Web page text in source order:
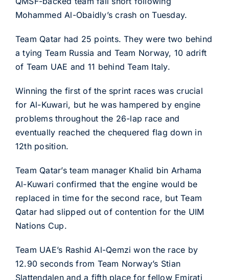
Mohammed Al-Obaidly’s crash on Tuesday.
Team Qatar had 25 points. They were two behind
a tying Team Russia and Team Norway, 10 adrift
of Team UAE and 11 behind Team Italy.
Winning the first of the sprint races was crucial
for Al-Kuwari, but he was hampered by engine
problems throughout the 26-lap race and
eventually reached the chequered flag down in
12th position.
Team Qatar’s team manager Khalid bin Arhama
Al-Kuwari confirmed that the engine would be
replaced in time for the second race, but Team
Qatar had slipped out of contention for the UIM
Nations Cup.
Team UAE’s Rashid Al-Qemzi won the race by
12.90 seconds from Team Norway’s Stian
Slattendalen and a fifth place for fellow Emirati